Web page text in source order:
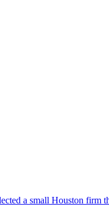
a small Houston firm